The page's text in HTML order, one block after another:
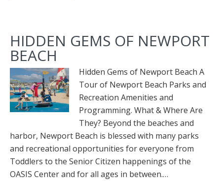
HIDDEN GEMS OF NEWPORT
BEACH
Hidden Gems of Newport Beach A
Tour of Newport Beach Parks and
Recreation Amenities and
Programming. What & Where Are
They? Beyond the beaches and
harbor, Newport Beach is blessed with many parks
and recreational opportunities for everyone from
Toddlers to the Senior Citizen happenings of the
OASIS Center and for all ages in between.…